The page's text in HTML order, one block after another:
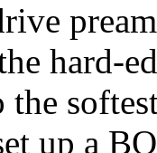
hard-
up a